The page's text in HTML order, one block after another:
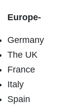
Europe-
Germany
The UK
France
Italy
Spain